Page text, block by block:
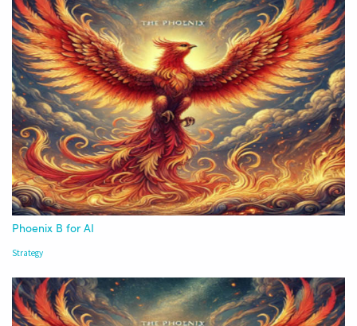
Phoenix B for AI
Strategy